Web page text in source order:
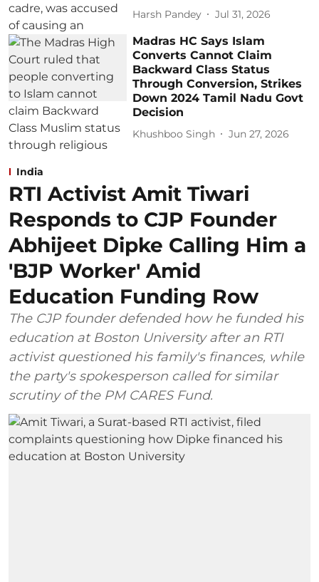
Harsh Pandey Jul 31, 2026
Madras HC Says Islam
Converts Cannot Claim
Backward Class Status
Through Conversion, Strikes
Down 2024 Tamil Nadu Govt
Decision
Khushboo Singh Jun 27, 2026
India
RTI Activist Amit Tiwari
Responds to CJP Founder
Abhijeet Dipke Calling Him a
'BJP Worker' Amid
Education Funding Row
The CJP founder defended how he funded his
education at Boston University after an RTI
activist questioned his family's finances, while
the party's spokesperson called for similar
scrutiny of the PM CARES Fund.